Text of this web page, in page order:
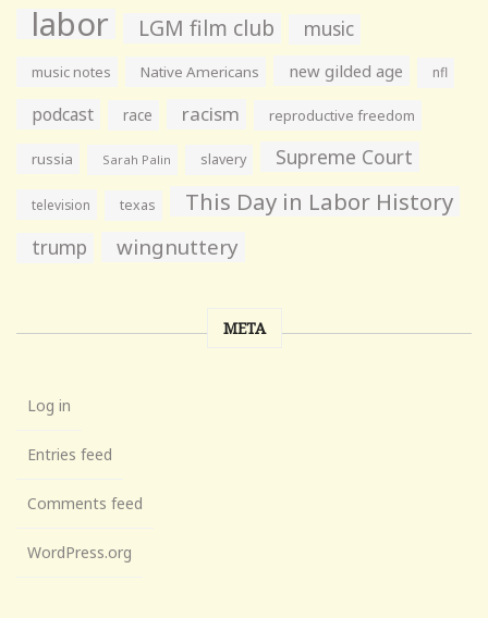
labor LGM film club music
music notes Native Americans new gilded age nfl
podcast race racism reproductive freedom
russia Sarah Palin slavery Supreme Court
television texas This Day in Labor History
trump wingnuttery
META
Log in
Entries feed
Comments feed
WordPress.org